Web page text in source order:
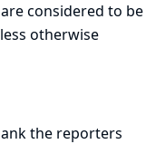
considered to be
otherwise
the reporters